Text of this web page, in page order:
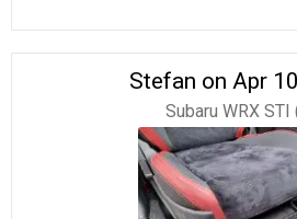
Stefan on Apr
Subaru WRX STI